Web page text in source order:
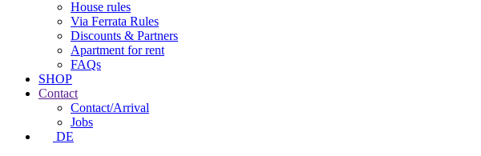
House rules
Via Ferrata Rules
Discounts & Partners
Apartment for rent
FAQs
SHOP
Contact
Contact/Arrival
Jobs
DE